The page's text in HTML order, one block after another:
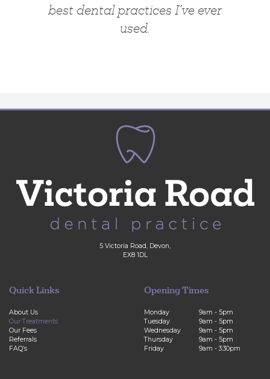
best dental practices I’ve ever
used.
5 Victoria Road, Devon,
EX8 1DL
Quick Links
About Us
Our Treatments
Our Fees
Referrals
FAQ’s
Opening Times
Monday
9am - 5pm
Tuesday
9am - 5pm
Wednesday
9am - 5pm
Thursday
9am - 5pm
Friday
9am - 3:30pm